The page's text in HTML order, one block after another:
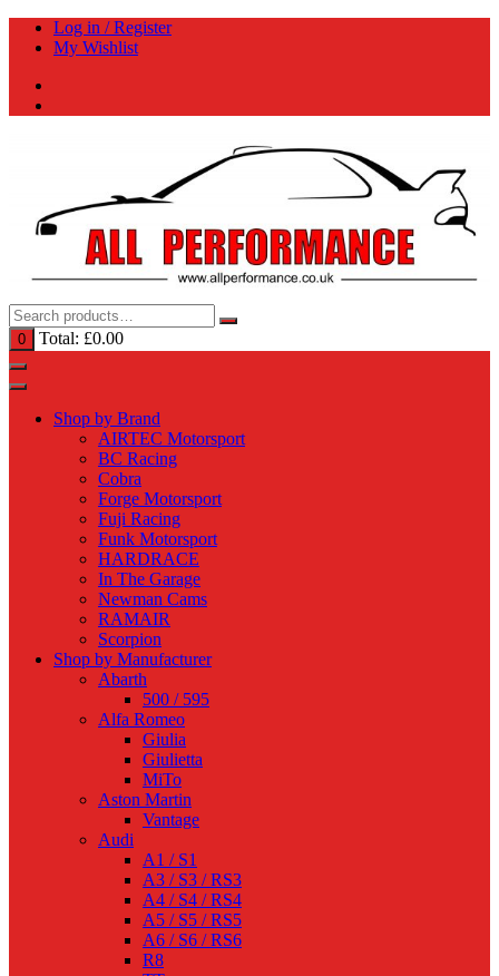
Skip
Log in / Register
My Wishlist
0 Total: £0.00
Shop by Brand
AIRTEC Motorsport
BC Racing
Cobra
Forge Motorsport
Fuji Racing
Funk Motorsport
HARDRACE
In The Garage
Newman Cams
RAMAIR
Scorpion
Shop by Manufacturer
Abarth
500 / 595
Alfa Romeo
Giulia
Giulietta
MiTo
Aston Martin
Vantage
Audi
A1 / S1
A3 / S3 / RS3
A4 / S4 / RS4
A5 / S5 / RS5
A6 / S6 / RS6
R8